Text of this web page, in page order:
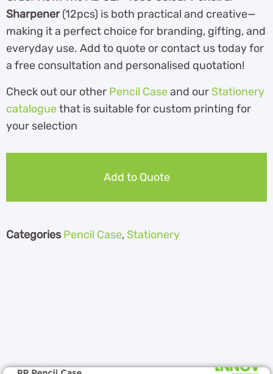
Sharpener(12pcs) is both practical and creative—
making it a perfect choice for branding, gifting, and
everyday use. Add to quote or contact us today for
a free consultation and personalised quotation!
Check out our other Pencil Caseand our Stationery
cataloguethat is suitable for custom printing for
your selection
Add to Quote
Categories Pencil Case, Stationery